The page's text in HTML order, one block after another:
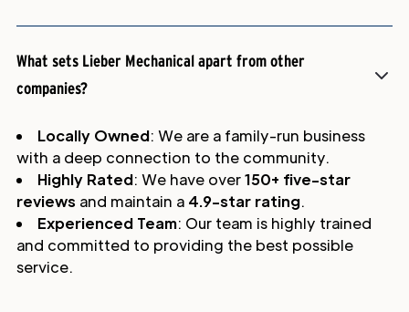
What sets Lieber Mechanical apart from other
companies?
Locally Owned: We are a family-run business
with a deep connection to the community.
Highly Rated: We have over150+ five-star
reviews and maintain a 4.9-star rating.
Experienced Team: Our team is highly trained
and committed to providing the best possible
service.